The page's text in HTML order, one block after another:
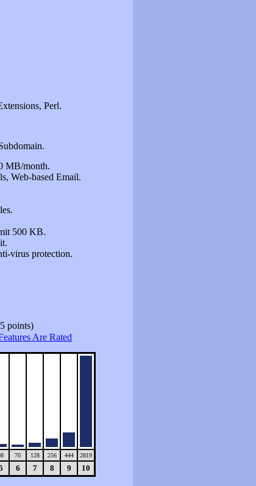
Perl.
MB/month.
Web-based Email.
500 KB.
virus protection.
points)
Are Rated
70 128 256 444 2819
6 7 8 9 10